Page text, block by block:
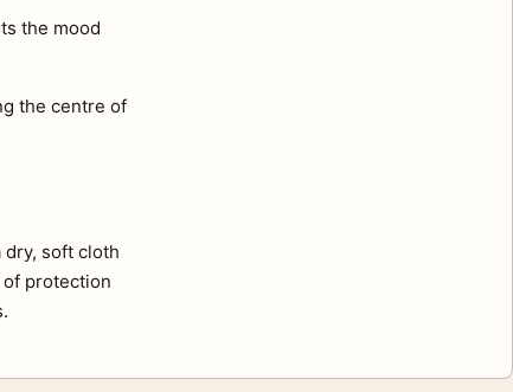
the mood
the centre of
soft cloth
protection